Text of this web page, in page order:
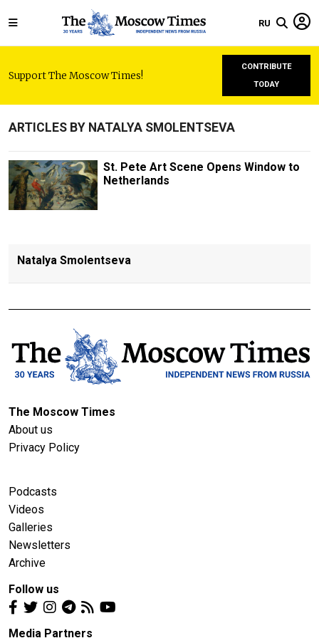
RU
Support The Moscow Times!
CONTRIBUTE
TODAY
ARTICLES BY NATALYA SMOLENTSEVA
St. Pete Art Scene Opens Window to
Netherlands
Natalya Smolentseva
The Moscow Times
About us
Privacy Policy
Podcasts
Videos
Galleries
Newsletters
Archive
Follow us
Media Partners